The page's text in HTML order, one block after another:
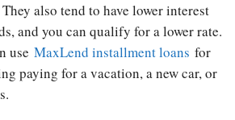
also tend to have lower interest
and you can qualify for a lower rate.
use MaxLend installment loans for
paying for a vacation, a new car, or